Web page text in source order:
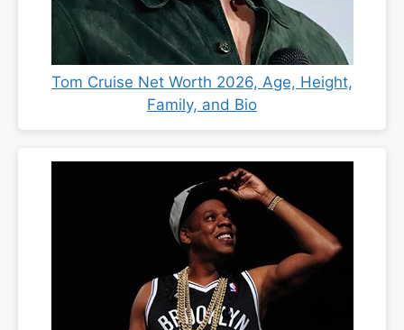
Tom Cruise Net Worth 2026, Age, Height,
Family, and Bio